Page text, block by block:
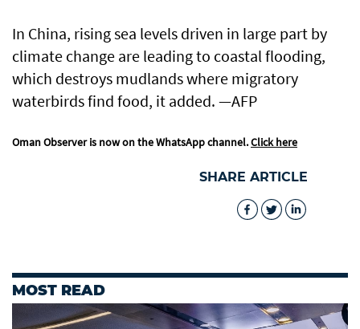
In China, rising sea levels driven in large part by
climate change are leading to coastal flooding,
which destroys mudlands where migratory
waterbirds find food, it added. —AFP
Oman Observer is now on the WhatsApp channel.Click here
SHARE ARTICLE
MOST READ